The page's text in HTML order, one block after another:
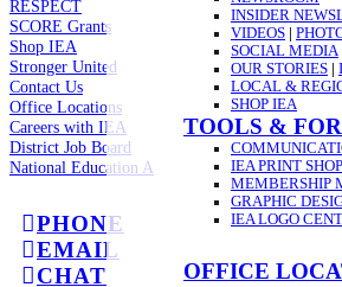
INSIDER
VIDEOS
SOCIAL MEDIA
OUR STORIES
LOCAL &
SHOP IEA
TOOLS &
IEA PRINT
MEMBERSHIP
GRAPHIC
IEA LOGO
OFFICE
RESPECT
SCORE Grants
Shop IEA
Stronger United
Contact Us
Office Locations
Careers with IEA
District Job Board
National Education Association
PHONE
EMAIL
CHAT